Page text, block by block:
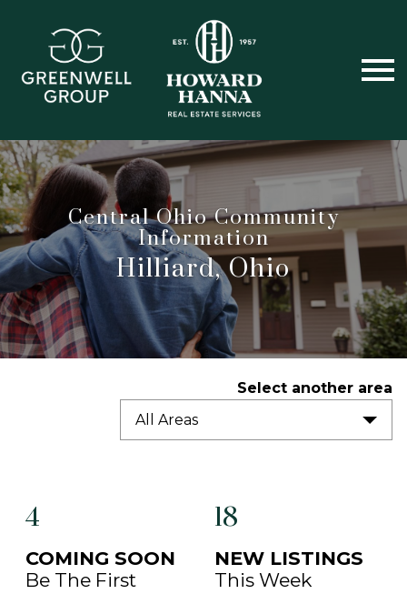
Central Ohio Community
Information
Hilliard, Ohio
Select another area
All Areas
4
COMING SOON
Be The First
18
NEW LISTINGS
This Week